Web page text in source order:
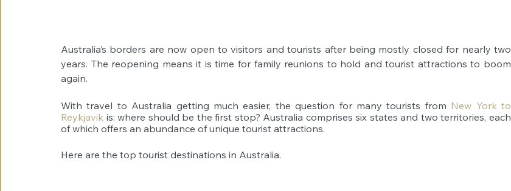
Australia’s borders are now open to visitors and tourists after being mostly closed for nearly two
years. The reopening means it is time for family reunions to hold and tourist attractions to boom
again.
With travel to Australia getting much easier, the question for many tourists from New York to
Reykjavik is: where should be the first stop? Australia comprises six states and two territories, each
of which offers an abundance of unique tourist attractions.
Here are the top tourist destinations in Australia.